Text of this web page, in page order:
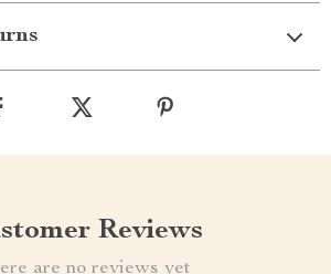
Reviews
are no reviews yet